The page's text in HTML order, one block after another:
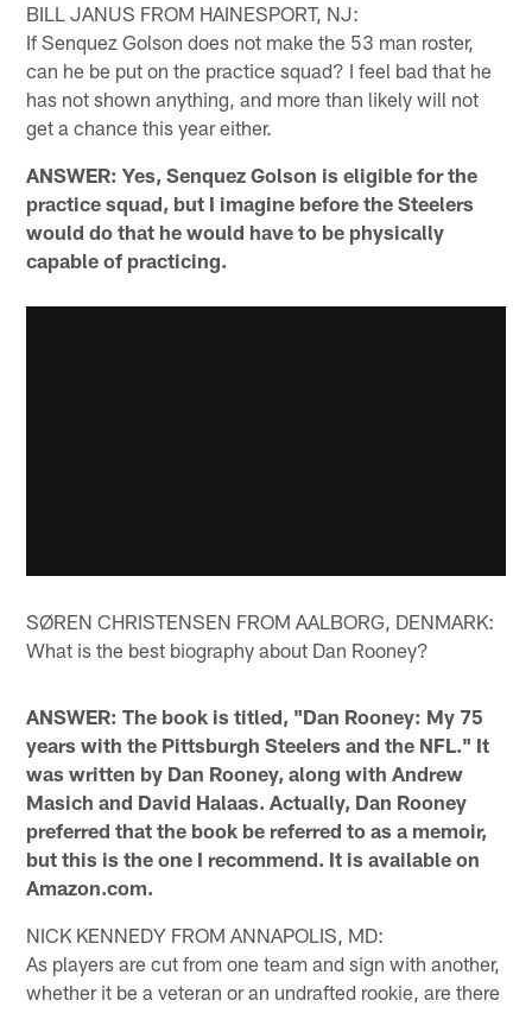
BILL JANUS FROM HAINESPORT, NJ:
If Senquez Golson does not make the 53 man roster,
can he be put on the practice squad? I feel bad that he
has not shown anything, and more than likely will not
get a chance this year either.
ANSWER: Yes, Senquez Golson is eligible for the
practice squad, but I imagine before the Steelers
would do that he would have to be physically
capable of practicing.
SØREN CHRISTENSEN FROM AALBORG, DENMARK:
What is the best biography about Dan Rooney?
ANSWER: The book is titled, "Dan Rooney: My 75
years with the Pittsburgh Steelers and the NFL." It
was written by Dan Rooney, along with Andrew
Masich and David Halaas. Actually, Dan Rooney
preferred that the book be referred to as a memoir,
but this is the one I recommend. It is available on
Amazon.com.
NICK KENNEDY FROM ANNAPOLIS, MD:
As players are cut from one team and sign with another,
whether it be a veteran or an undrafted rookie, are there